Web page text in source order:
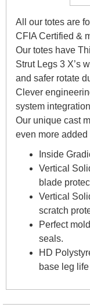
All our totes are
CFIA Certified &
Our totes have
Strut Legs 3 X’s
and safer rotate
Clever
system
Our unique cast
even more added
Inside
Vertical
blade
Vertical
scratch
Perfect
seals.
HD
base leg